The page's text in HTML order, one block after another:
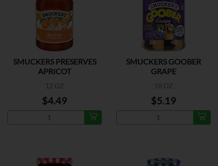
SMUCKERS PRESERVES
APRICOT
12 OZ
$4.49
SMUCKERS GOOBER
GRAPE
18 OZ
$5.19